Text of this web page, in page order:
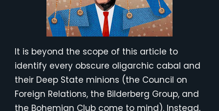
It is beyond the scope of this article to
identify every obscure oligarchic cabal and
their Deep State minions (the Council on
Foreign Relations, the Bilderberg Group, and
the Bohemian Club come to mind). Instead,